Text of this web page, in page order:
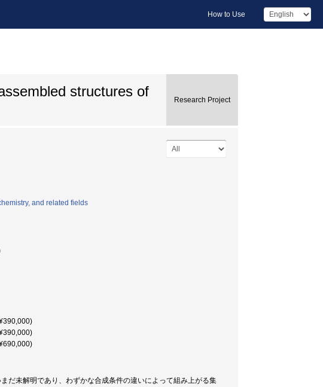
How to Use
structures of
Research Project
and related fields
だ未解明であり、わずかな合成条件の違いによって組み上がる集